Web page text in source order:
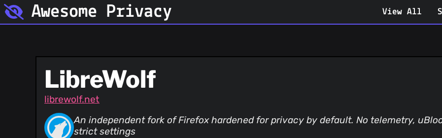
Awesome Privacy View All
LibreWolf
librewolf.net
An independent fork of Firefox hardened for privacy by default. No telemetry,
strict settings